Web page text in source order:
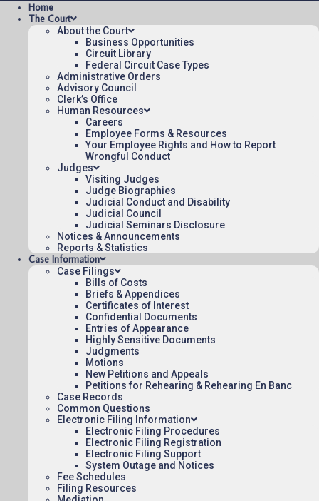
Home
The Court
About the Court
Business Opportunities
Circuit Library
Federal Circuit Case Types
Administrative Orders
Advisory Council
Clerk’s Office
Human Resources
Careers
Employee Forms & Resources
Your Employee Rights and How to Report
Wrongful Conduct
Judges
Visiting Judges
Judge Biographies
Judicial Conduct and Disability
Judicial Council
Judicial Seminars Disclosure
Notices & Announcements
Reports & Statistics
Case Information
Case Filings
Bills of Costs
Briefs & Appendices
Certificates of Interest
Confidential Documents
Entries of Appearance
Highly Sensitive Documents
Judgments
Motions
New Petitions and Appeals
Petitions for Rehearing & Rehearing En Banc
Case Records
Common Questions
Electronic Filing Information
Electronic Filing Procedures
Electronic Filing Registration
Electronic Filing Support
System Outage and Notices
Fee Schedules
Filing Resources
2008-1599: EXCEL
INNOVATIONS, INC. V. YOU
TECH. INC., Nonprecedential
Opinions/Orders posted:
EXCEL INNOVATIONS, INC. V. YOU TECH.
INC.(pdf)
Appeal Number: 2008-1599
Origin: DCT
Nonprecedential
To see more opinions and orders, follow this
Opinions and Orders
August 3, 2015 15:03
Contact Us
Operating Status
Careers
Employee Rights
Website Policies